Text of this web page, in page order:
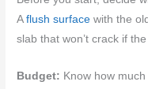
Aflush surface with the
slab that won’t crack if
Budget: Know how